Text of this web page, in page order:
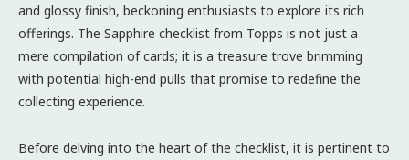
and glossy finish, beckoning enthusiasts to explore its rich
offerings. The Sapphire checklist from Topps is not just a
mere compilation of cards; it is a treasure trove brimming
with potential high-end pulls that promise to redefine the
collecting experience.
Before delving into the heart of the checklist, it is pertinent to